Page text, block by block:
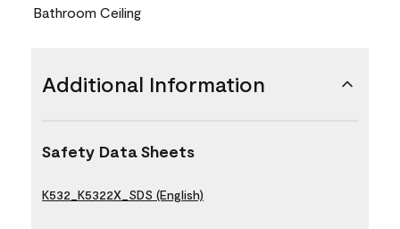
Bathroom Ceiling
Additional Information
Safety Data Sheets
K532_K5322X_SDS (English)